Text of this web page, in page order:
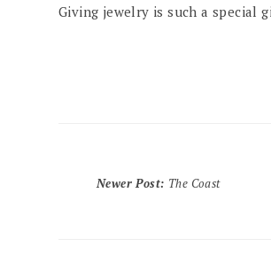
Giving jewelry is such a special
Newer Post: The Coast